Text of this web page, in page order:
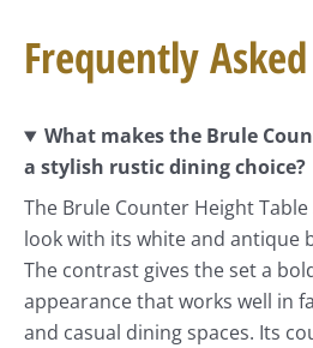
Frequently
What makes the Brule
a stylish rustic dining choice?
The Brule Counter Height
look with its white and antique
The contrast gives the set a
appearance that works well in
and casual dining spaces. Its